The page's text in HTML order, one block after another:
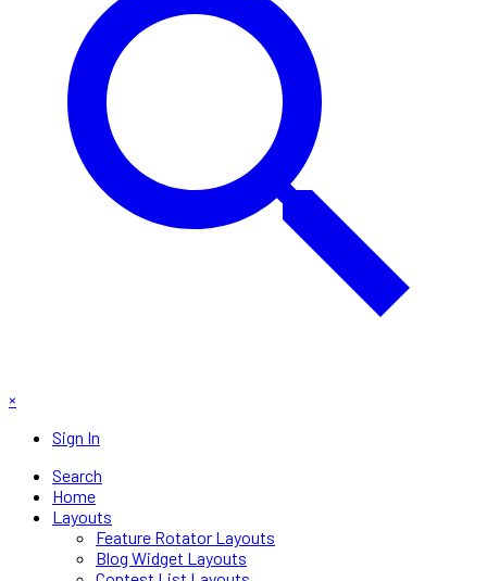
×
Sign In
Search
Home
Layouts
Feature Rotator Layouts
Blog Widget Layouts